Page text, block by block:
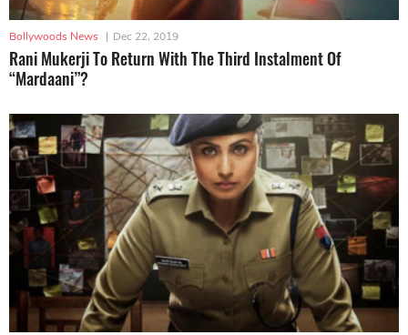
Bollywoods News | Dec 22, 2019
Rani Mukerji To Return With The Third Instalment Of
“Mardaani”?